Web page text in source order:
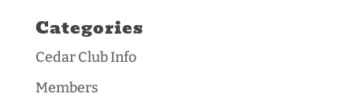
Categories
Cedar Club Info
Members